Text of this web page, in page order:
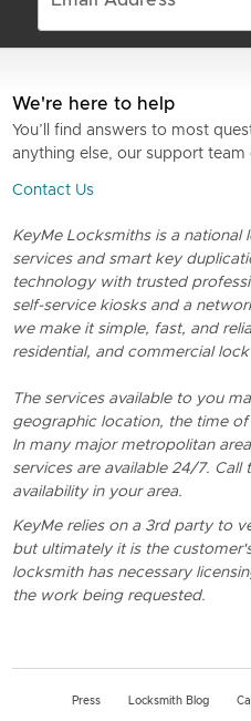
We're here to help
You’ll find answers to most
anything else, our support team
Contact Us
KeyMe Locksmiths is a national
services and smart key
technology with trusted
self-service kiosks and a
we make it simple, fast, and
residential, and commercial
The services available to you
geographic location, the time of
In many major metropolitan
services are available 24/7.
availability in your area.
KeyMe relies on a 3rd party to
but ultimately it is the
locksmith has necessary
the work being requested.
Press Locksmith Blog